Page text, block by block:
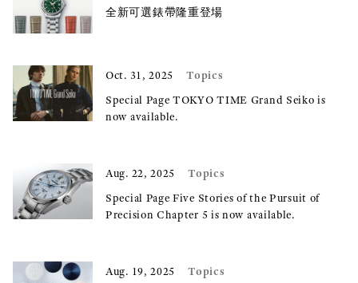
全新可選錶帶隆重登場
Oct. 31, 2025 Topics
Special Page TOKYO TIME Grand Seiko is
now available.
Aug. 22, 2025 Topics
Special Page Five Stories of the Pursuit of
Precision Chapter 5 is now available.
Aug. 19, 2025 Topics